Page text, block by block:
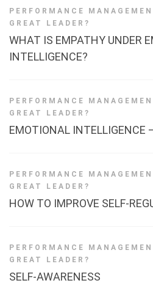
PERFORMANCE
GREAT LEADER?
WHAT IS EMPATHY UNDER
INTELLIGENCE?
PERFORMANCE
GREAT LEADER?
EMOTIONAL INTELLIGENCE
PERFORMANCE
GREAT LEADER?
HOW TO IMPROVE SELF-
PERFORMANCE
GREAT LEADER?
SELF-AWARENESS